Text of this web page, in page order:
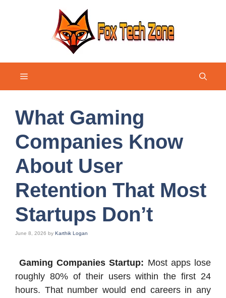
Menu
What Gaming
Companies Know
About User
Retention That Most
Startups Don’t
June 8, 2026 by Karthik Logan
Gaming Companies Startup: Most apps lose
roughly 80% of their users within the first 24
hours. That number would end careers in any